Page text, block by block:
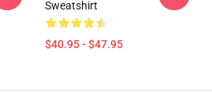
Sweatshirt
$40.95 - $47.95